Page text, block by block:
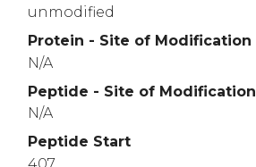
unmodified
Protein - Site of Modification
N/A
Peptide - Site of Modification
N/A
Peptide Start